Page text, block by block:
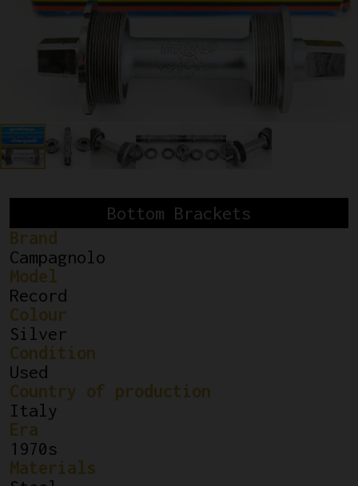
Bottom Brackets
Brand
Campagnolo
Model
Record
Colour
Silver
Condition
Used
Country of production
Italy
Era
1970s
Materials